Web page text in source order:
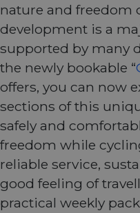
nature and freedom
development is a
supported by many
the newly bookable “
offers, you can now
sections of this
safely and
freedom while
reliable service,
good feeling of
practical weekly